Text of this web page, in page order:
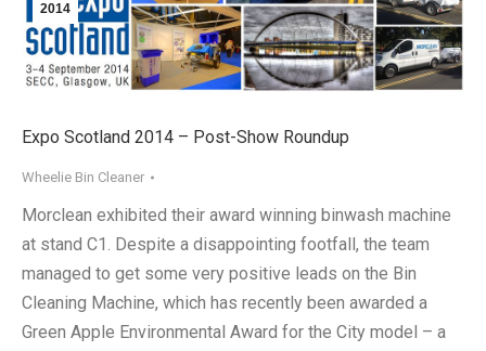
2014
Expo Scotland 2014 – Post-Show Roundup
Wheelie Bin Cleaner
Morclean exhibited their award winning binwash machine
at stand C1. Despite a disappointing footfall, the team
managed to get some very positive leads on the Bin
Cleaning Machine, which has recently been awarded a
Green Apple Environmental Award for the City model – a